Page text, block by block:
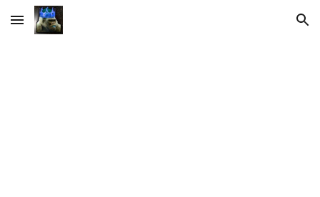
Skip to main content Skip to navigation